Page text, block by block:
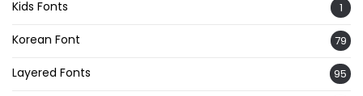
Kids Fonts 1
Korean Font 79
Layered Fonts 95